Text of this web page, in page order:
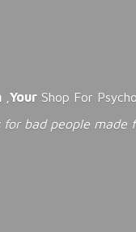
Your Shop For
for bad people made